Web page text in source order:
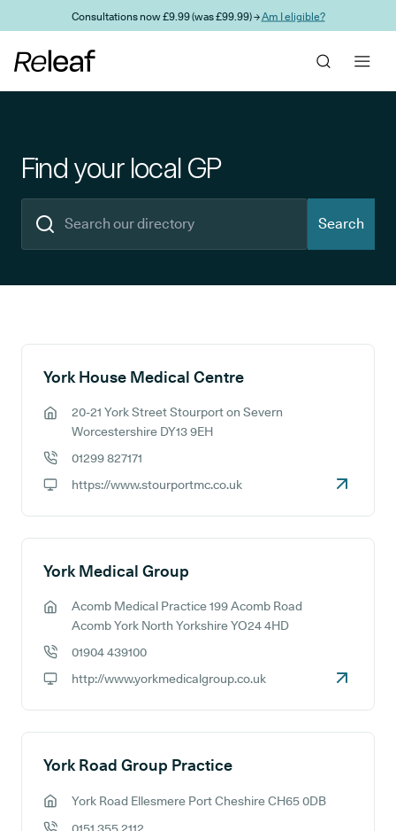
Skip to main contentConsultations now £9.99 (was £99.99) →Am I eligible?
Find your local GP
Search
Search results
York House Medical Centre
GP address:
20-21 York Street Stourport on Severn
Worcestershire DY13 9EH
01299 827171
https://www.stourportmc.co.uk
York Medical Group
GP address:
Acomb Medical Practice 199 Acomb Road
Acomb York North Yorkshire YO24 4HD
01904 439100
http://www.yorkmedicalgroup.co.uk
York Road Group Practice
York Road Ellesmere Port Cheshire CH65 0DB